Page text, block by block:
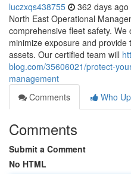
luczxqs438755 362 days ago
North East Operational
comprehensive fleet safety.
minimize exposure and
assets. Our certified team will
blog.com/35606021/protect-
management
Comments
Who
Comments
Submit a Comment
No HTML